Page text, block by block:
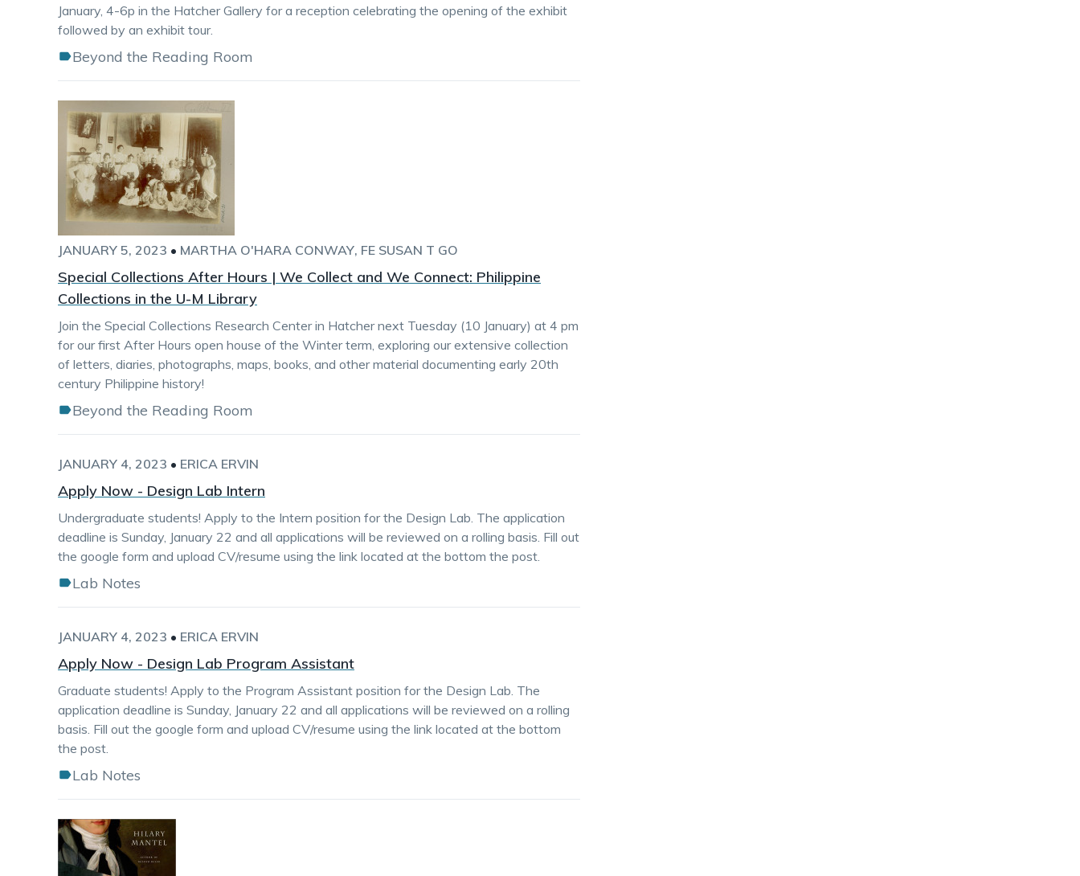
January, 4-6p in the Hatcher Gallery for a reception celebrating the opening of the exhibit
followed by an exhibit tour.
Beyond the Reading Room
JANUARY 5, 2023 • MARTHA O'HARA CONWAY FE SUSAN T GO
Special Collections After Hours | We Collect and We Connect: Philippine
Collections in the U-M Library
Join the Special Collections Research Center in Hatcher next Tuesday (10 January) at 4 pm
for our first After Hours open house of the Winter term, exploring our extensive collection
of letters, diaries, photographs, maps, books, and other material documenting early 20th
century Philippine history!
Beyond the Reading Room
JANUARY 4, 2023 • ERICA ERVIN
Apply Now - Design Lab Intern
Undergraduate students! Apply to the Intern position for the Design Lab. The application
deadline is Sunday, January 22 and all applications will be reviewed on a rolling basis. Fill out
the google form and upload CV/resume using the link located at the bottom the post.
Lab Notes
JANUARY 4, 2023 • ERICA ERVIN
Apply Now - Design Lab Program Assistant
Graduate students! Apply to the Program Assistant position for the Design Lab. The
application deadline is Sunday, January 22 and all applications will be reviewed on a rolling
basis. Fill out the google form and upload CV/resume using the link located at the bottom
the post.
Lab Notes